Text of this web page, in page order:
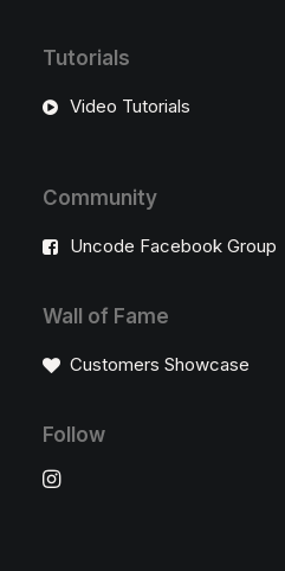
Tutorials
Video Tutorials
Community
Uncode Facebook Group
Wall of Fame
Customers Showcase
Follow